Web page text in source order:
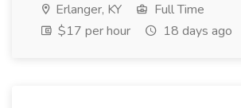
Erlanger, KY
Full Time
$17 per hour
18 days ago